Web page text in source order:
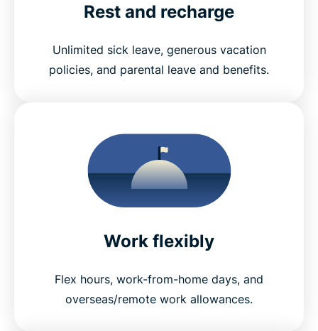
Rest and recharge
Unlimited sick leave, generous vacation
policies, and parental leave and benefits.
Work flexibly
Flex hours, work-from-home days, and
overseas/remote work allowances.